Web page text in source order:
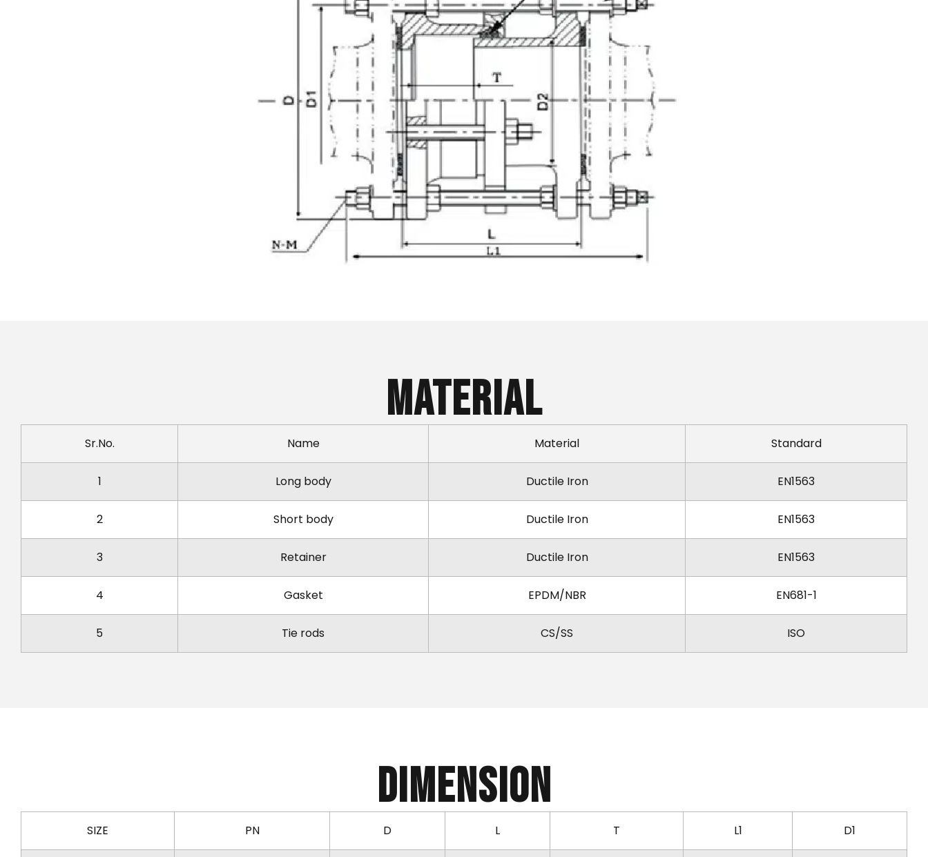
Material
Sr.No. Name Material Standard
1 Long body Ductile Iron EN1563
2 Short body Ductile Iron EN1563
3 Retainer Ductile Iron EN1563
4 Gasket EPDM/NBR EN681-1
5 Tie rods CS/SS ISO
Dimension
SIZE PN D L T L1 D1